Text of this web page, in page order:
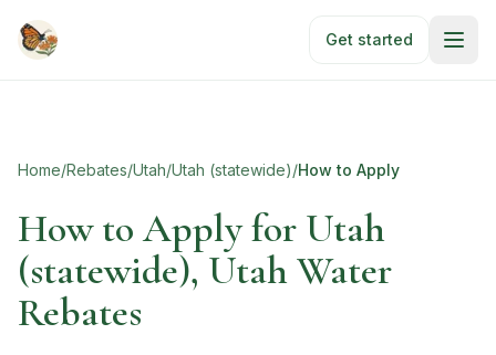
Get started
Home/Rebates/Utah/Utah (statewide)/How to Apply
How to Apply for Utah
(statewide), Utah Water
Rebates